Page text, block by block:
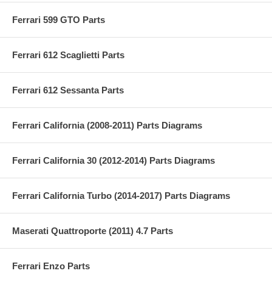
Ferrari 599 GTO Parts
Ferrari 612 Scaglietti Parts
Ferrari 612 Sessanta Parts
Ferrari California (2008-2011) Parts Diagrams
Ferrari California 30 (2012-2014) Parts Diagrams
Ferrari California Turbo (2014-2017) Parts Diagrams
Maserati Quattroporte (2011) 4.7 Parts
Ferrari Enzo Parts